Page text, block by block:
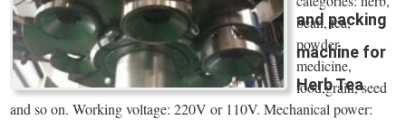
and packing
machine for
Herb Tea
bean, tea,
powder,
medicine,
food,grain, seed
and so on. Working voltage: 220V or 110V. Mechanical power: